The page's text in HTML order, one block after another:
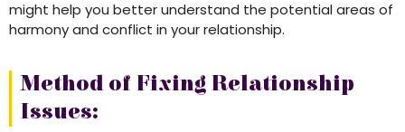
might help you better understand the potential areas of
harmony and conflict in your relationship.
Method of Fixing Relationship
Issues: